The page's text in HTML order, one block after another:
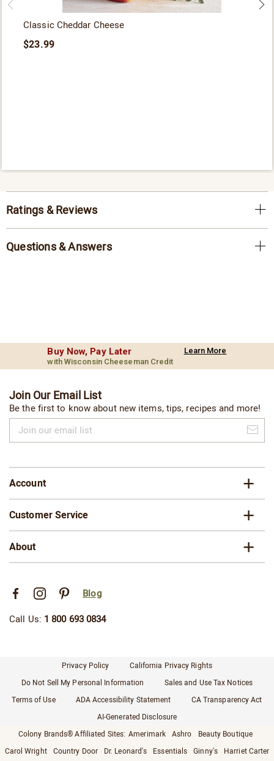
Classic Cheddar Cheese
$23.99
Ratings & Reviews
Questions & Answers
Buy Now, Pay Later
with Wisconsin Cheeseman Credit
Learn More
Join Our Email List
Be the first to know about new items, tips, recipes and more!
our
email
Account
Customer Service
About
Blog
Call Us: 1 800 693 0834
Privacy Policy
California Privacy Rights
Do Not Sell My Personal Information
Sales and Use Tax Notices
Terms of Use
ADA Accessibility Statement
CA Transparency Act
AI-Generated Disclosure
Colony Brands® Affiliated Sites: Amerimark Ashro
Beauty Boutique
Carol Wright
Country Door Dr. Leonard's Essentials Ginny's Harriet Carter